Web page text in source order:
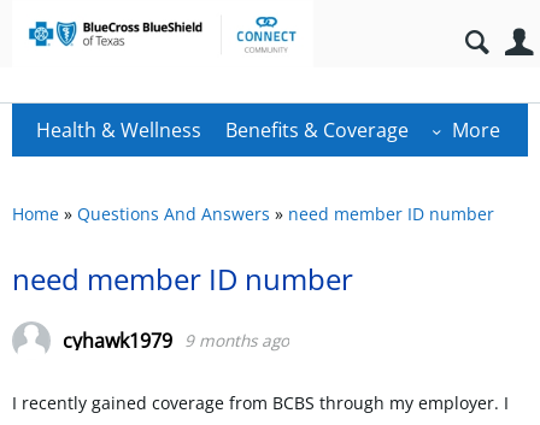
Health & Wellness Benefits & Coverage More
Home » Questions And Answers » need member ID number
need member ID number
cyhawk1979 9 months ago
I recently gained coverage from BCBS through my employer. I